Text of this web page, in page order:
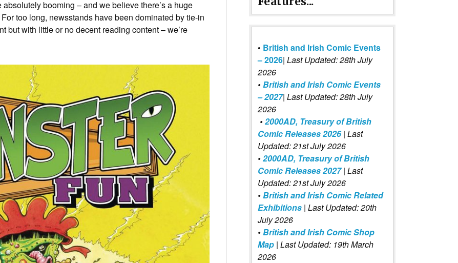
booming – and we believe there’s a huge
too long, newsstands have been dominated by tie-in
but with little or no decent reading content – we’re
• British and Irish Comic Events
– 2026| Last Updated: 28th July
2026
•British and Irish Comic Events
– 2027| Last Updated: 28th July
2026
•2000AD, Treasury of British
Comic Releases 2026| Last
Updated: 21st July 2026
•2000AD, Treasury of British
Comic Releases 2027 | Last
Updated: 21st July 2026
•British and Irish Comic Related
Exhibitions | Last Updated: 20th
July 2026
•British and Irish Comic Shop
Map | Last Updated: 19th March
2026